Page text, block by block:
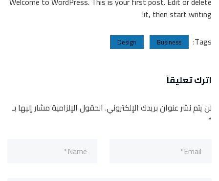
it, then start writing!
Tags:
Business
Design
اترك تعليقاً
لن يتم نشر عنوان بريدك الإلكتروني. الحقول الإلزامية مشار إليها بـ
*